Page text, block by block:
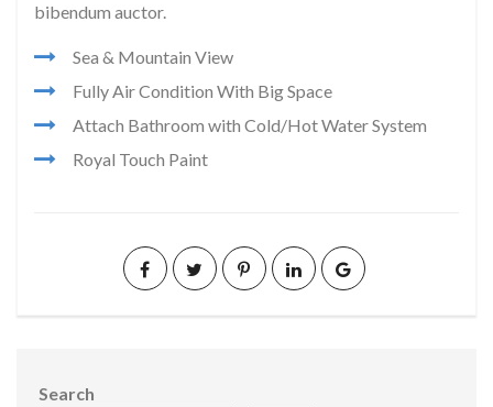
bibendum auctor.
Sea & Mountain View
Fully Air Condition With Big Space
Attach Bathroom with Cold/Hot Water System
Royal Touch Paint
Search